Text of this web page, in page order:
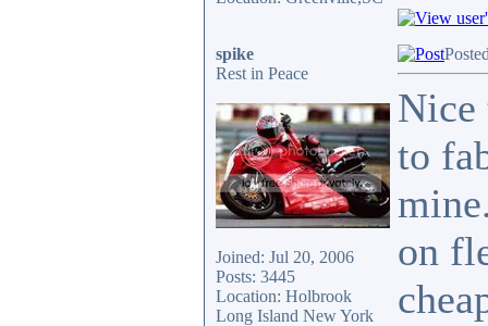
spike
Rest in Peace
Joined: Jul 20, 2006
Posts: 3445
Location: Holbrook
Long Island New York
Nice
to
on